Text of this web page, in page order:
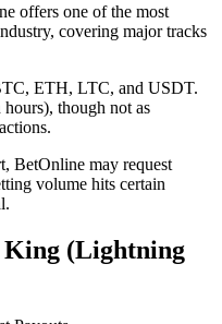
offers one of the most
covering major tracks
ETH, LTC, and USDT.
though not as
BetOnline may request
volume hits certain
King (Lightning